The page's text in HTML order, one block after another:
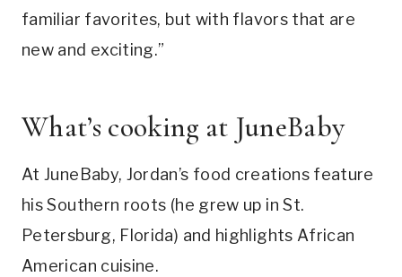
familiar favorites, but with flavors that are
new and exciting.”
What’s cooking at JuneBaby
At JuneBaby, Jordan’s food creations feature
his Southern roots (he grew up in St.
Petersburg, Florida) and highlights African
American cuisine.